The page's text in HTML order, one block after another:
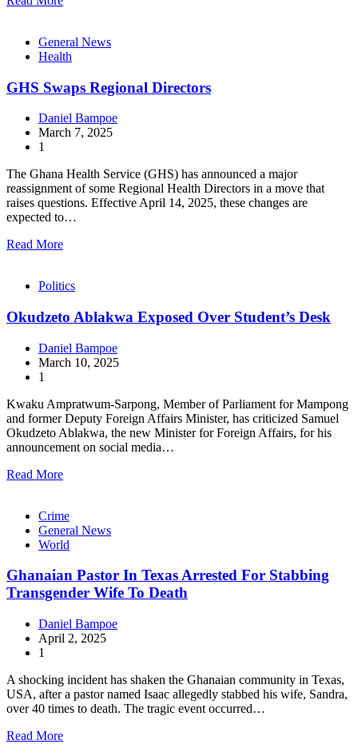
General News
Health
GHS Swaps Regional Directors
Daniel Bampoe
March 7, 2025
1
The Ghana Health Service (GHS) has announced a major
reassignment of some Regional Health Directors in a move that
raises questions. Effective April 14, 2025, these changes are
expected to…
Read More
Politics
Okudzeto Ablakwa Exposed Over Student’s Desk
Daniel Bampoe
March 10, 2025
1
Kwaku Ampratwum-Sarpong, Member of Parliament for Mampong
and former Deputy Foreign Affairs Minister, has criticized Samuel
Okudzeto Ablakwa, the new Minister for Foreign Affairs, for his
announcement on social media…
Read More
Crime
General News
World
Ghanaian Pastor In Texas Arrested For Stabbing
Transgender Wife To Death
Daniel Bampoe
April 2, 2025
1
A shocking incident has shaken the Ghanaian community in Texas,
USA, after a pastor named Isaac allegedly stabbed his wife, Sandra,
over 40 times to death. The tragic event occurred…
Read More